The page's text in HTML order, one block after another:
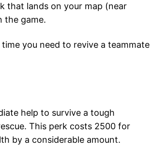
that lands on your map (near
the game.
you need to revive a teammate
help to survive a tough
This perk costs 2500 for
by a considerable amount.